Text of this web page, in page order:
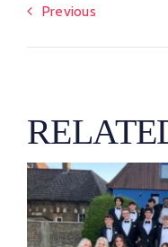
Previous